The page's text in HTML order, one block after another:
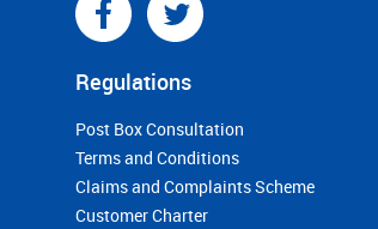
Regulations
Post Box Consultation
Terms and Conditions
Claims and Complaints Scheme
Customer Charter